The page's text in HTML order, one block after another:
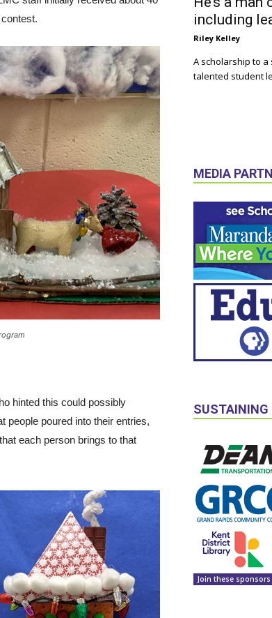
hinted this could possibly
people poured into their entries,
each person brings to that
including
Riley Kelley
A scholarship to a
talented student
MEDIA
SUSTAINING
Join these sponsors